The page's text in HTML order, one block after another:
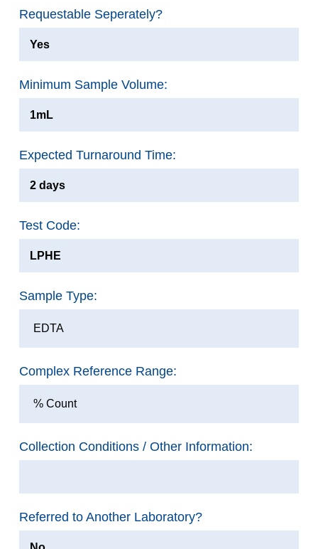
Requestable Seperately?
Yes
Minimum Sample Volume:
1mL
Expected Turnaround Time:
2 days
Test Code:
LPHE
Sample Type:
EDTA
Complex Reference Range:
% Count
Collection Conditions / Other Information:
Referred to Another Laboratory?